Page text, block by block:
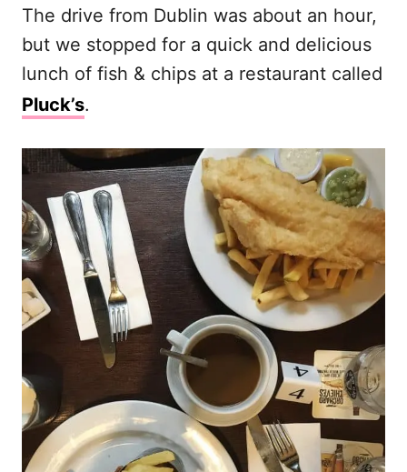
The drive from Dublin was about an hour,
but we stopped for a quick and delicious
lunch of fish & chips at a restaurant called
Pluck’s.